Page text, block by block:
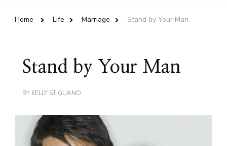
Home Life Marriage Stand by Your Man
Stand by Your Man
BY KELLY STIGLIANO